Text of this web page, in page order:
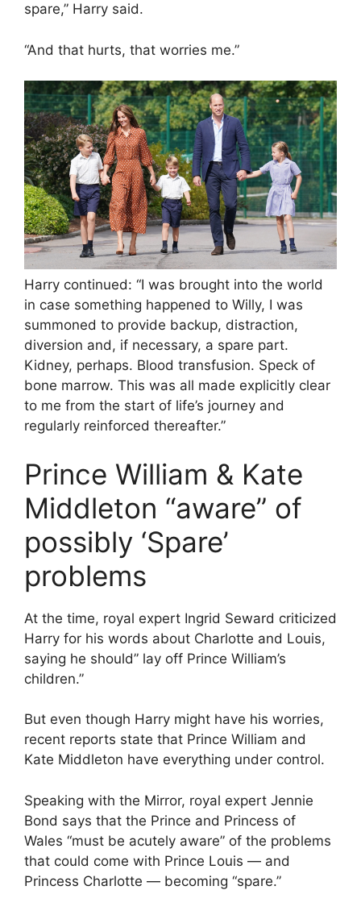
spare,” Harry said.
“And that hurts, that worries me.”
Harry continued: “I was brought into the world
in case something happened to Willy, I was
summoned to provide backup, distraction,
diversion and, if necessary, a spare part.
Kidney, perhaps. Blood transfusion. Speck of
bone marrow. This was all made explicitly clear
to me from the start of life’s journey and
regularly reinforced thereafter.”
Prince William & Kate
Middleton “aware” of
possibly ‘Spare’
problems
At the time, royal expert Ingrid Seward criticized
Harry for his words about Charlotte and Louis,
saying he should” lay off Prince William’s
children.”
But even though Harry might have his worries,
recent reports state that Prince William and
Kate Middleton have everything under control.
Speaking with the Mirror, royal expert Jennie
Bond says that the Prince and Princess of
Wales “must be acutely aware” of the problems
that could come with Prince Louis — and
Princess Charlotte — becoming “spare.”